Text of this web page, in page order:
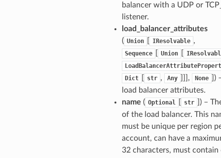
balancer with a UDP or
listener.
load_balancer_attributes
( Union IResolvable ,
Sequence Union
Dict
str , Any ]]], None
])
load balancer attributes.
name ( Optional str
]) –
of the load balancer. This
must be unique per region
account, can have a
32 characters, must contain